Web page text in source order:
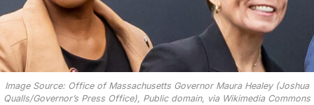
Image Source: Office of Massachusetts Governor Maura Healey (Joshua
Qualls/Governor’s Press Office), Public domain, via Wikimedia Commons